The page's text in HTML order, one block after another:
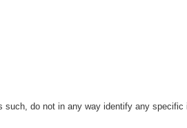
do not in any way identify any specific